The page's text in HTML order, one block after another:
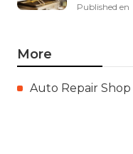
Published en
More
Auto Repair Shop